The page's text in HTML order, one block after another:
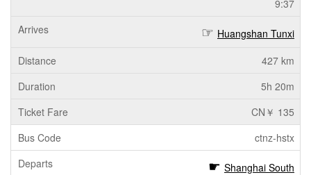
9:37
Huangshan Tunxi
427 km
5h 20m
CN￥ 135
ctnz-hstx
Shanghai South